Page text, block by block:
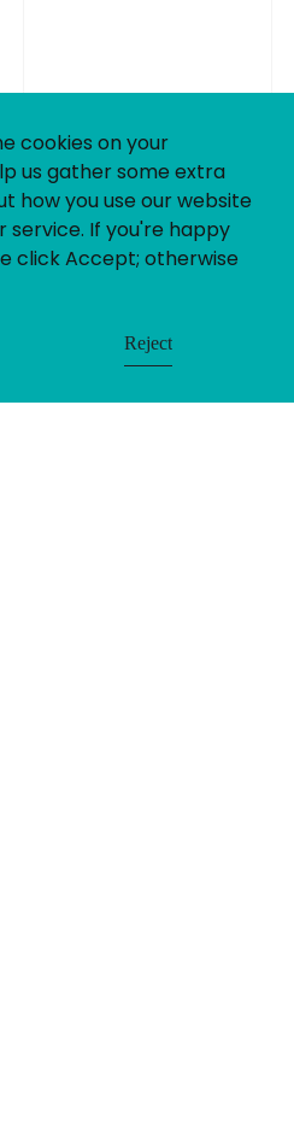
cookies on your
us gather some extra
how you use our website
service. If you're happy
click Accept; otherwise
Reject